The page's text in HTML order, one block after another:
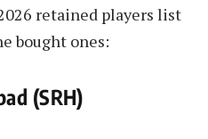
retained players list
bought ones:
(SRH)